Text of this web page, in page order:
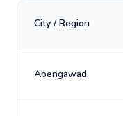
City / Region
Abengawad